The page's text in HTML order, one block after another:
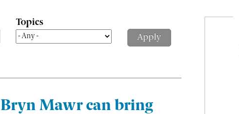
Topics
Bryn Mawr can bring